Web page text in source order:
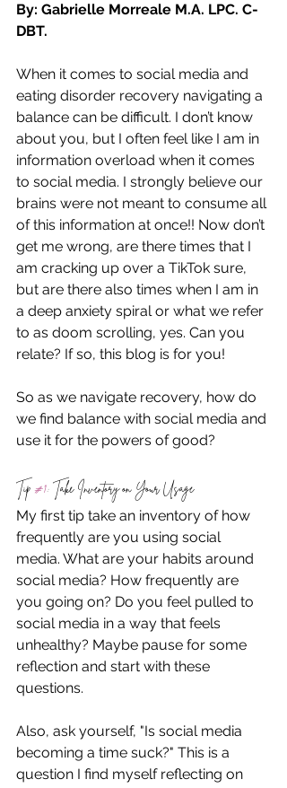
By: Gabrielle Morreale M.A. LPC. C-
DBT.
When it comes to social media and
eating disorder recovery navigating a
balance can be difficult. I don’t know
about you, but I often feel like I am in
information overload when it comes
to social media. I strongly believe our
brains were not meant to consume all
of this information at once!! Now don’t
get me wrong, are there times that I
am cracking up over a TikTok sure,
but are there also times when I am in
a deep anxiety spiral or what we refer
to as doom scrolling, yes. Can you
relate? If so, this blog is for you!
So as we navigate recovery, how do
we find balance with social media and
use it for the powers of good?
Tip #1: Take Inventory on Your Usage
My first tip take an inventory of how
frequently are you using social
media. What are your habits around
social media? How frequently are
you going on? Do you feel pulled to
social media in a way that feels
unhealthy? Maybe pause for some
reflection and start with these
questions.
Also, ask yourself, "Is social media
becoming a time suck?" This is a
question I find myself reflecting on